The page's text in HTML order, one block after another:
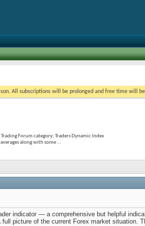
All subscriptions will be prolonged and free time will
Forum category; Traders Dynamic Index
along with some ...
indicator — a comprehensive but helpful
picture of the current Forex market situation.